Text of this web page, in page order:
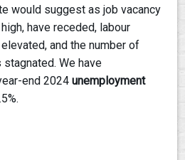
would suggest as job vacancy
have receded, labour
and the number of
We have
end 2024unemployment